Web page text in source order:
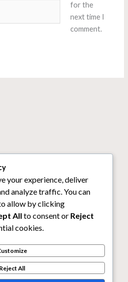
for the
next time I
comment.
your experience, deliver
analyze traffic. You can
allow by clicking
All to consent or Reject
cookies.
Reject All